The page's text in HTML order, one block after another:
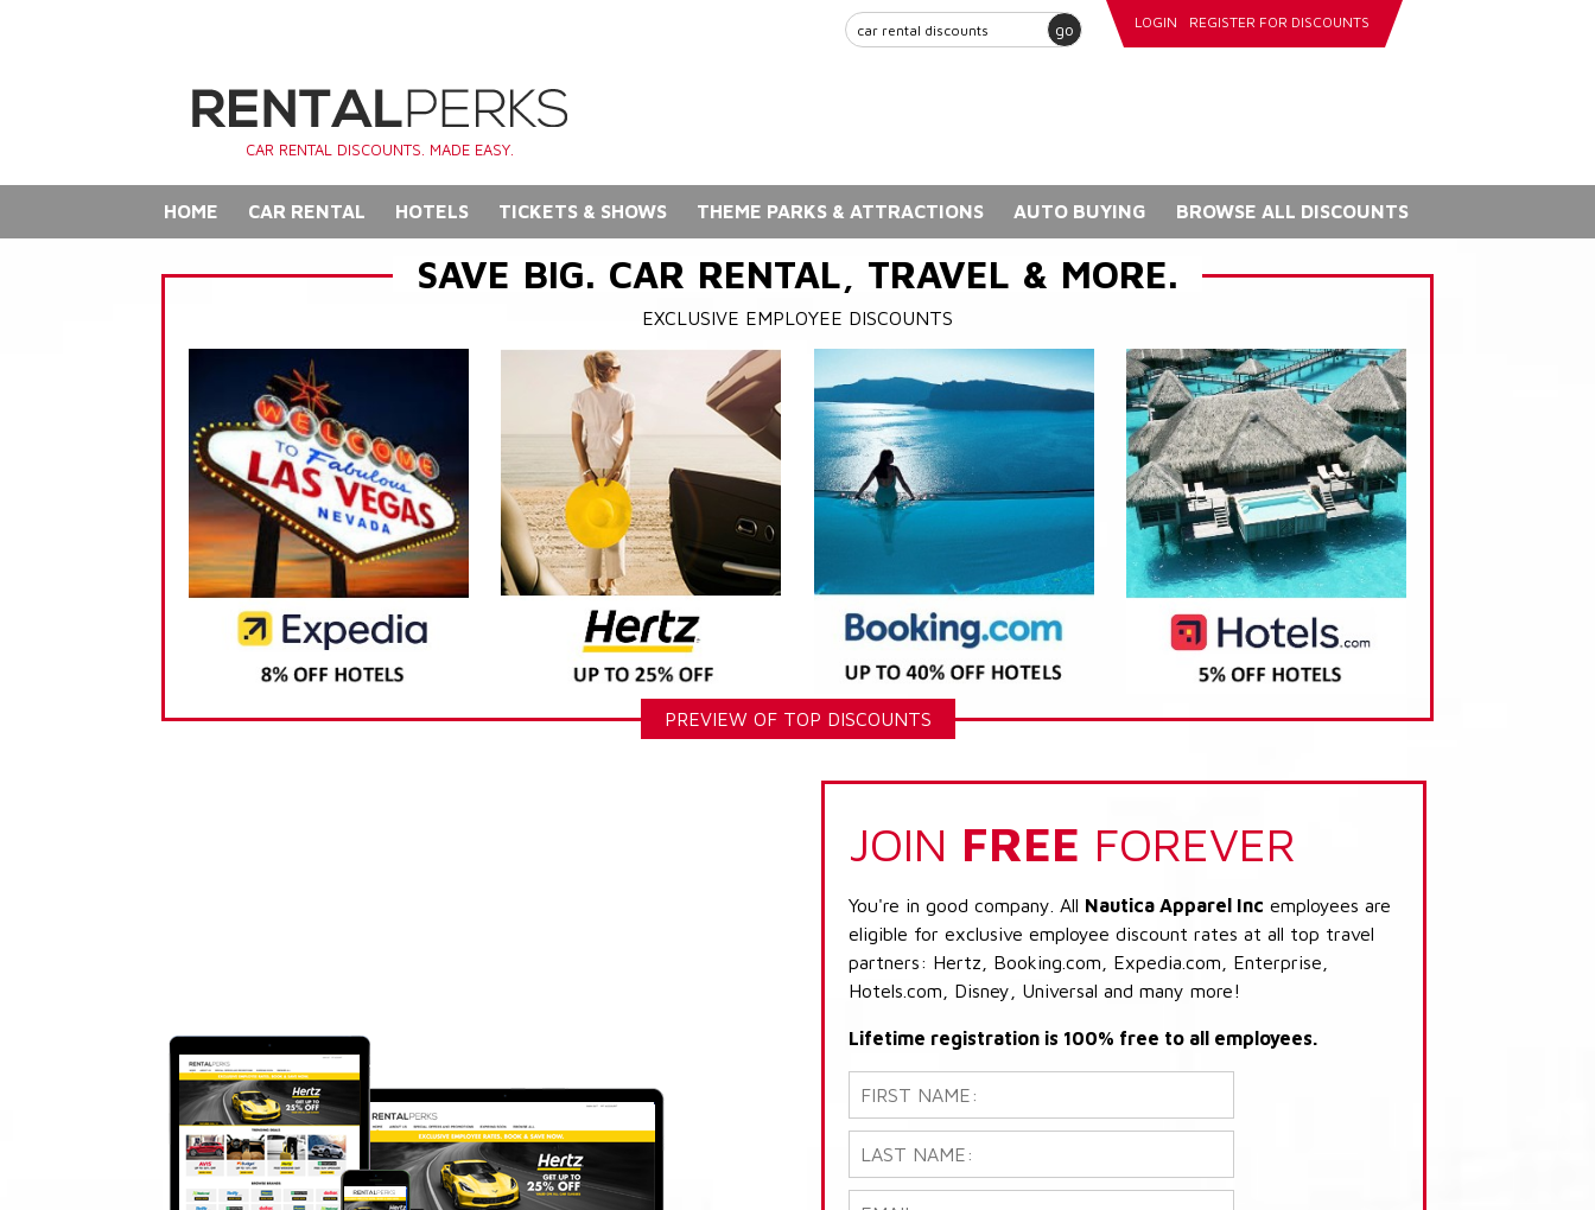
go LOGIN REGISTER FOR DISCOUNTS
CAR RENTAL DISCOUNTS. MADE EASY.
HOME CAR RENTAL HOTELS TICKETS & SHOWS THEME PARKS & ATTRACTIONS AUTO BUYING BROWSE ALL DISCOUNTS
SAVE BIG. CAR RENTAL, TRAVEL & MORE.
EXCLUSIVE EMPLOYEE DISCOUNTS
PREVIEW OF TOP DISCOUNTS
JOIN FREE FOREVER
You're in good company. All Nautica Apparel Inc employees are
eligible for exclusive employee discount rates at all top travel
partners: Hertz, Booking.com, Expedia.com, Enterprise,
Hotels.com, Disney, Universal and many more!
Lifetime registration is 100% free to all employees.